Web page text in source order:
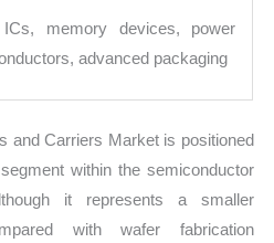
memory devices, power
advanced packaging
and Carriers Market is positioned
within the semiconductor
it represents a smaller
with wafer fabrication